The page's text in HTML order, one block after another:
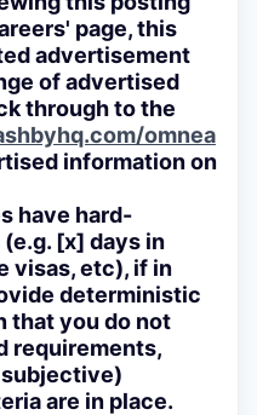
page, this
advertisement
of advertised
through to the
omnea
information on
have hard-
[x] days in
visas, etc), if in
deterministic
that you do not
requirements,
are in place.